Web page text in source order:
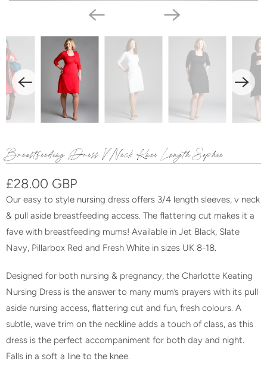
Breastfeeding Dress V Neck Knee Length Sophie
£28.00 GBP
Our easy to style nursing dress offers 3/4 length sleeves, v neck
& pull aside breastfeeding access. The flattering cut makes it a
fave with breastfeeding mums! Available in Jet Black, Slate
Navy, Pillarbox Red and Fresh White in sizes UK 8-18.
Designed for both nursing & pregnancy, the Charlotte Keating
Nursing Dress is the answer to many mum’s prayers with its pull
aside nursing access, flattering cut and fun, fresh colours. A
subtle, wave trim on the neckline adds a touch of class, as this
dress is the perfect accompaniment for both day and night.
Falls in a soft a line to the knee.